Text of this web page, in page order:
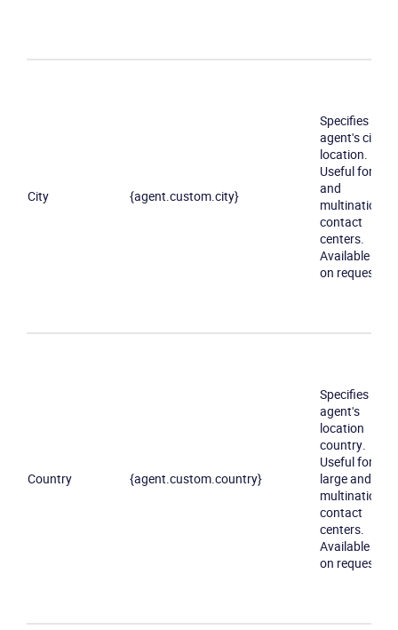
City {agent.custom.city}
Specifies an
agent's city of
location.
Useful for big
and
multinational
contact
centers.
Available only
on request
Country {agent.custom.country}
Specifies an
agent's
location
country.
Useful for
large and
multinational
contact
centers.
Available only
on request